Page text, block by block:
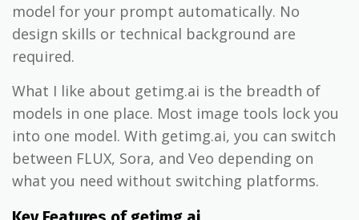
model for your prompt automatically. No
design skills or technical background are
required.
What I like about getimg.ai is the breadth of
models in one place. Most image tools lock you
into one model. With getimg.ai, you can switch
between FLUX, Sora, and Veo depending on
what you need without switching platforms.